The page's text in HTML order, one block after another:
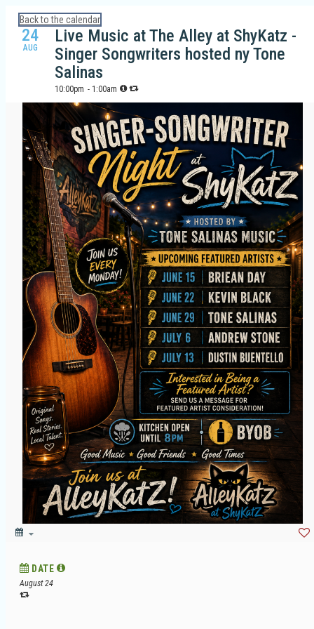
Calendar: Galveston Island Guide
Back to the calendar
24
AUG
Live Music at The Alley at ShyKatz -
Singer Songwriters hosted ny Tone
Salinas
10:00pm - 1:00am
DATE
August 24